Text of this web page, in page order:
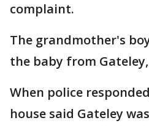
complaint.
The grandmother's
the baby from
When police
house said Gateley